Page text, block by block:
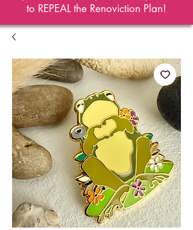
to REPEAL the Renoviction Plan!